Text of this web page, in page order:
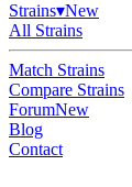
Strains▾New
All Strains
Match Strains
Compare Strains
ForumNew
Blog
Contact